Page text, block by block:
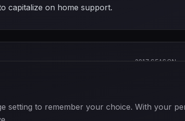
capitalize on home support.
2017 SEASON
setting to remember your choice. With your